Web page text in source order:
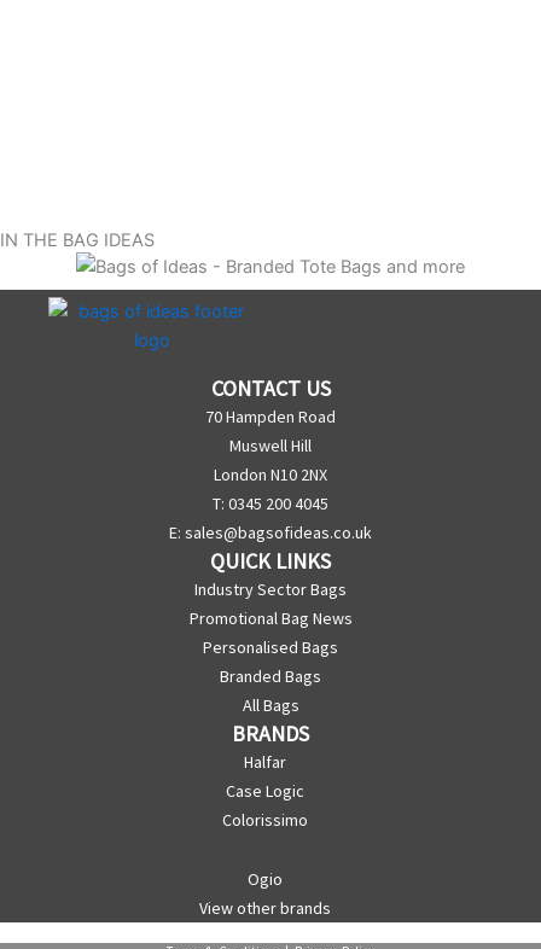
IN THE BAG IDEAS
CONTACT US
70 Hampden Road
Muswell Hill
London N10 2NX
T: 0345 200 4045
E: sales@bagsofideas.co.uk
QUICK LINKS
Industry Sector Bags
Promotional Bag News
Personalised Bags
Branded Bags
All Bags
BRANDS
Halfar
Case Logic
Colorissimo
Ogio
View other brands